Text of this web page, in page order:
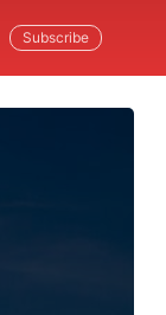
Subscribe